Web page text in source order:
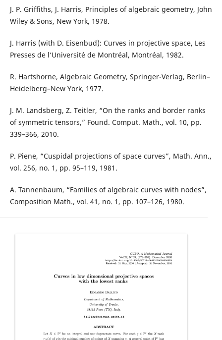
J. P. Griffiths, J. Harris, Principles of algebraic geometry, John
Wiley & Sons, New York, 1978.
J. Harris (with D. Eisenbud): Curves in projective space, Les
Presses de l‘Université de Montréal, Montréal, 1982.
R. Hartshorne, Algebraic Geometry, Springer-Verlag, Berlin–
Heidelberg–New York, 1977.
J. M. Landsberg, Z. Teitler, “On the ranks and border ranks
of symmetric tensors,” Found. Comput. Math., vol. 10, pp.
339–366, 2010.
P. Piene, “Cuspidal projections of space curves”, Math. Ann.,
vol. 256, no. 1, pp. 95–119, 1981.
A. Tannenbaum, “Families of algebraic curves with nodes”,
Composition Math., vol. 41, no. 1, pp. 107–126, 1980.